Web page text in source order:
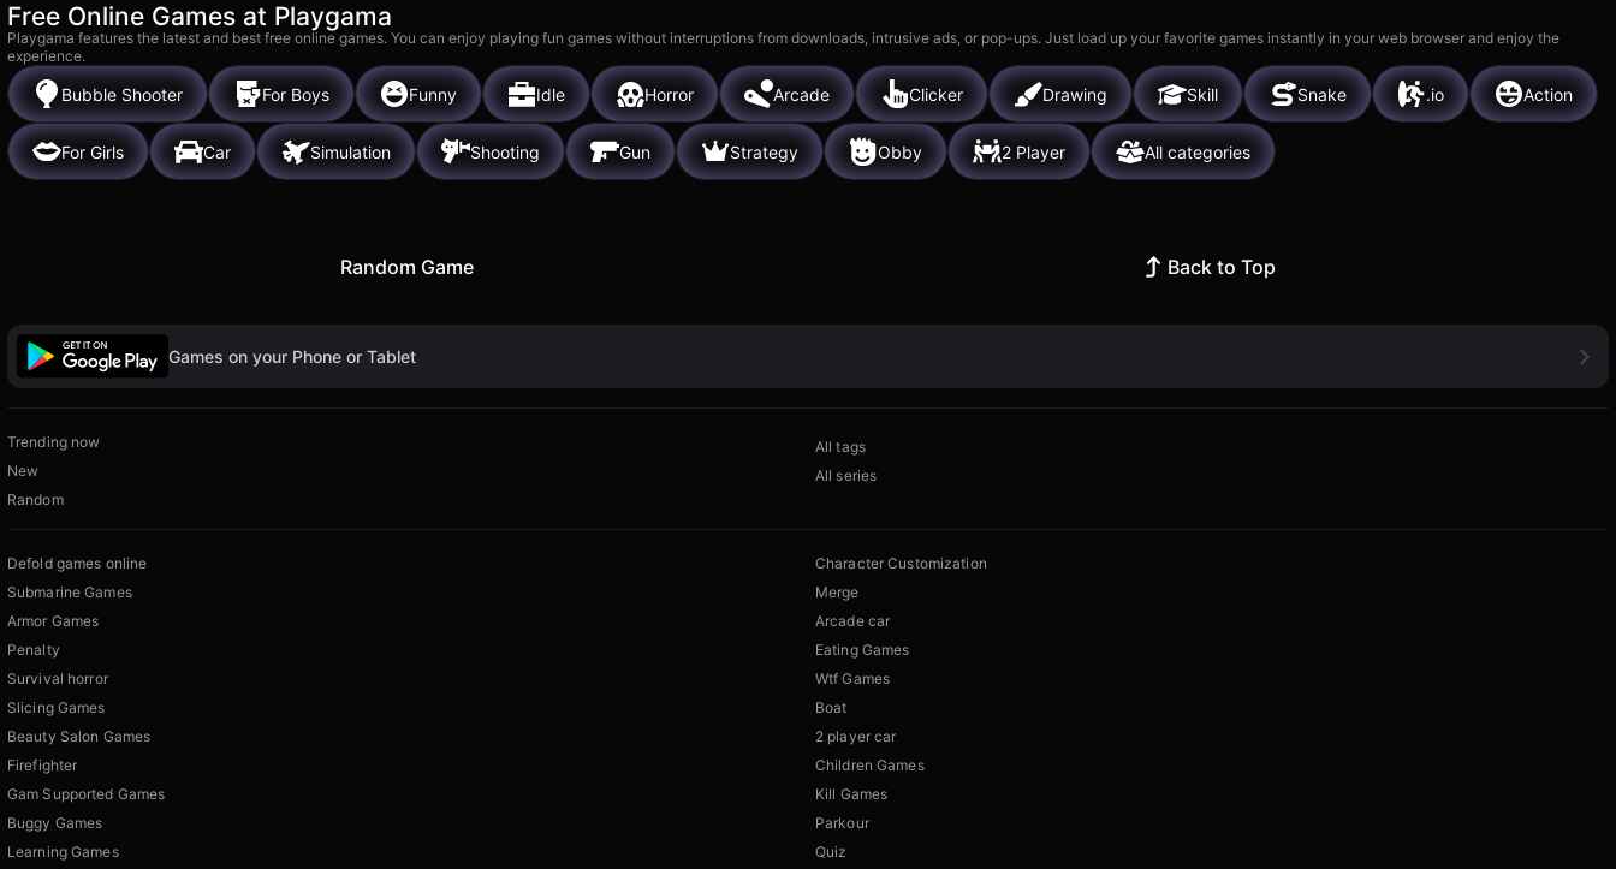
Free Online Games at Playgama
Playgama features the latest and best free online games. You can enjoy playing fun games without interruptions from downloads, intrusive ads, or pop-ups. Just load up your favorite games instantly in your web browser and enjoy the
experience.
Bubble Shooter For Boys Funny Idle Horror Arcade Clicker Drawing Skill Snake .io Action
For Girls Car Simulation Shooting Gun Strategy Obby 2 Player All categories
Random Game Back to Top
Games on your Phone or Tablet
Trending now
New
Random
All tags
All series
Defold games online
Submarine Games
Armor Games
Penalty
Survival horror
Slicing Games
Beauty Salon Games
Firefighter
Gam Supported Games
Buggy Games
Learning Games
Character Customization
Merge
Arcade car
Eating Games
Wtf Games
Boat
2 player car
Children Games
Kill Games
Parkour
Quiz